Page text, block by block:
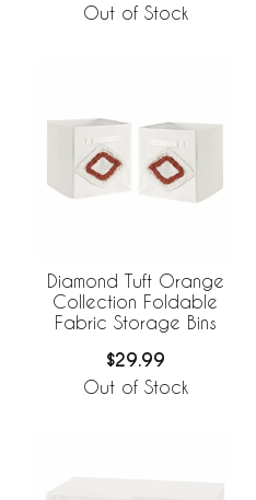
Out of Stock
Diamond Tuft Orange
Collection Foldable
Fabric Storage Bins
$29.99
Out of Stock